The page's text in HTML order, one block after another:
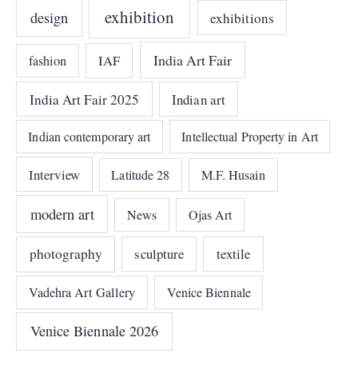
design exhibition exhibitions
fashion IAF India Art Fair
India Art Fair 2025 Indian art
Indian contemporary art Intellectual Property in Art
Interview Latitude 28 M.F. Husain
modern art News Ojas Art
photography sculpture textile
Vadehra Art Gallery Venice Biennale
Venice Biennale 2026